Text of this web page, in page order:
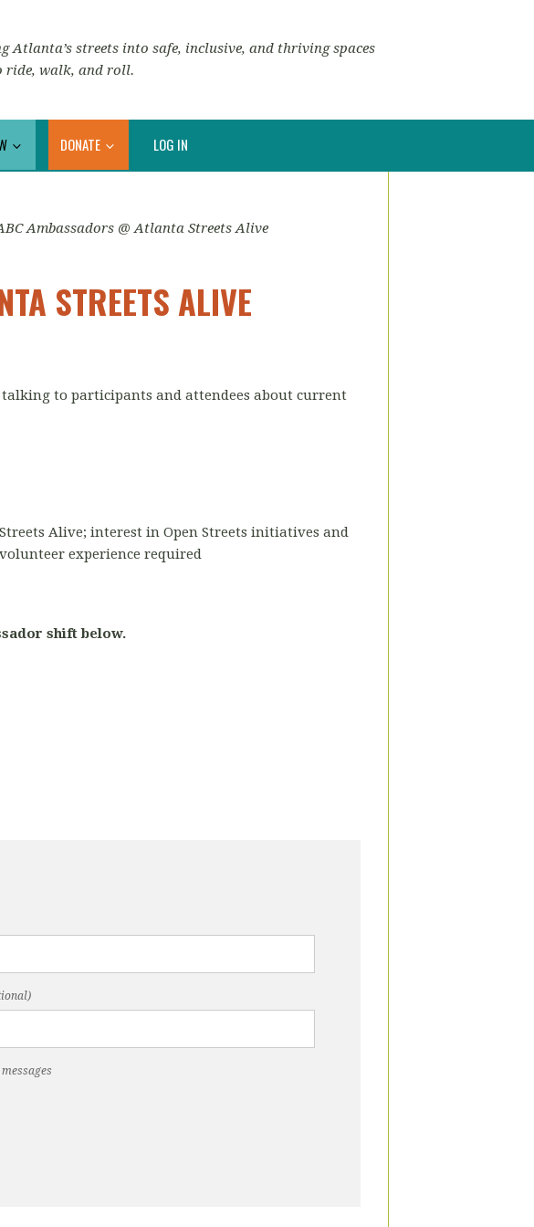
Atlanta’s streets into safe, inclusive, and thriving spaces
ride, walk, and roll.
DONATE LOG IN
Ambassadors @ Atlanta Streets Alive
STREETS ALIVE
to participants and attendees about current
Alive; interest in Open Streets initiatives and
experience required
shift below.